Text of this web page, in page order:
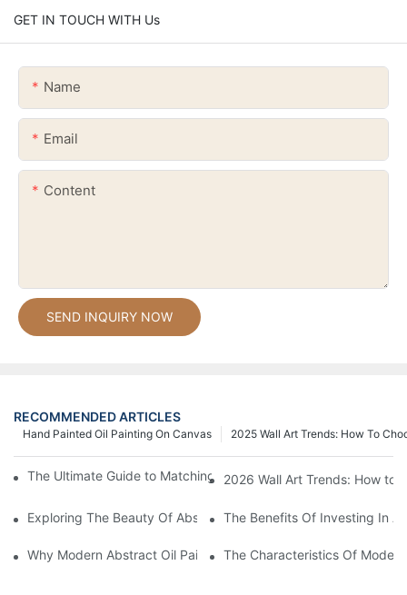
GET IN TOUCH WITH Us
Name
Email
Content
SEND INQUIRY NOW
RECOMMENDED ARTICLES
2025 Wall Art Trends: How To
Hand Painted Oil Painting On Canvas
The Ultimate Guide to Matching Wall Art with Home Decor
2026 Wall Art Trends: How to
Exploring The Beauty Of Abstract Art Oil Painting: A
The Benefits Of Investing In
Why Modern Abstract Oil Painting Is Taking The Art World By
The Characteristics Of